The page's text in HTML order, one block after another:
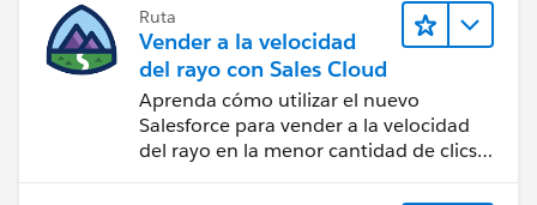
Ruta
Vender a la velocidad
del rayo con Sales Cloud
Aprenda cómo utilizar el nuevo
Salesforce para vender a la velocidad
del rayo en la menor cantidad de clics